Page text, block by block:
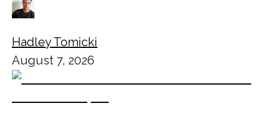
Hadley Tomicki
August 7, 2026